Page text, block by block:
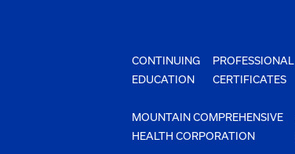
CONTINUING
EDUCATION
PROFESSIONAL
CERTIFICATES
MOUNTAIN COMPREHENSIVE
HEALTH CORPORATION